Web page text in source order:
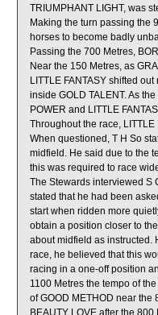
TRIUMPHANT LIGHT, was
Making the turn passing the
horses to become badly
Passing the 700 Metres,
Near the 150 Metres, as
LITTLE FANTASY shifted
inside GOLD TALENT. As
POWER and LITTLE
Throughout the race,
When questioned, T H So
midfield. He said due to the
this was required to race
The Stewards interviewed S
stated that he had been
start when ridden more
obtain a position closer to
about midfield as instructed.
race, he believed that this
racing in a one-off position
1100 Metres the tempo of
of GOOD METHOD near
BEAUTY LOVE after the